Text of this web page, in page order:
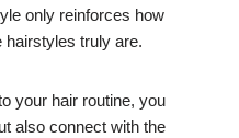
only reinforces how
hairstyles truly are.
your hair routine, you
also connect with the